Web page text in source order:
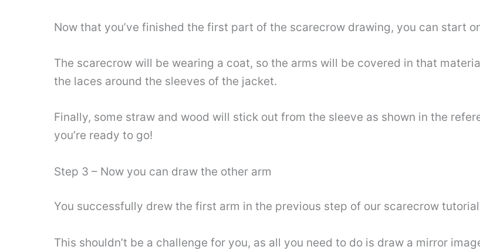
Now that you’ve finished the first part of the scarecrow drawing, you can start
The scarecrow will be wearing a coat, so the arms will be covered in that
the laces around the sleeves of the jacket.
Finally, some straw and wood will stick out from the sleeve as shown in the
you’re ready to go!
Step 3 – Now you can draw the other arm
You successfully drew the first arm in the previous step of our scarecrow
This shouldn’t be a challenge for you, as all you need to do is draw a mirror